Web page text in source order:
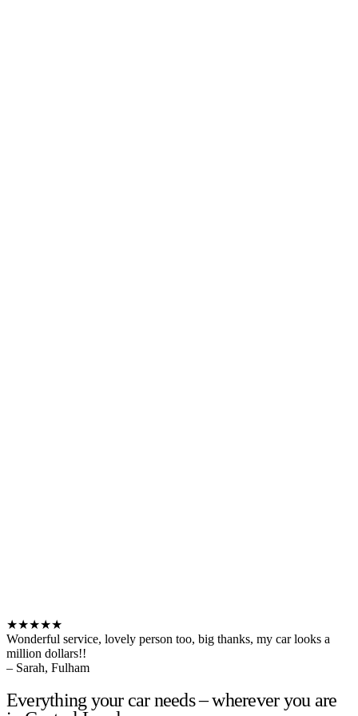
★★★★★
Wonderful service, lovely person too, big thanks, my car looks a
million dollars!!
– Sarah, Fulham
Everything your car needs – wherever you are